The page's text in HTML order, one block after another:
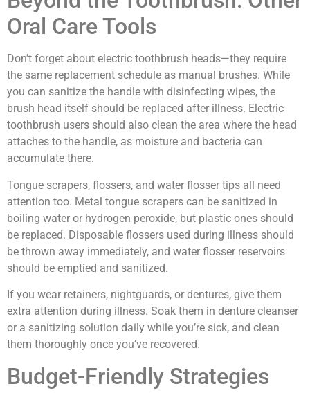
Oral Care Tools
Don’t forget about electric toothbrush heads—they require
the same replacement schedule as manual brushes. While
you can sanitize the handle with disinfecting wipes, the
brush head itself should be replaced after illness. Electric
toothbrush users should also clean the area where the head
attaches to the handle, as moisture and bacteria can
accumulate there.
Tongue scrapers, flossers, and water flosser tips all need
attention too. Metal tongue scrapers can be sanitized in
boiling water or hydrogen peroxide, but plastic ones should
be replaced. Disposable flossers used during illness should
be thrown away immediately, and water flosser reservoirs
should be emptied and sanitized.
If you wear retainers, nightguards, or dentures, give them
extra attention during illness. Soak them in denture cleanser
or a sanitizing solution daily while you’re sick, and clean
them thoroughly once you’ve recovered.
Budget-Friendly Strategies